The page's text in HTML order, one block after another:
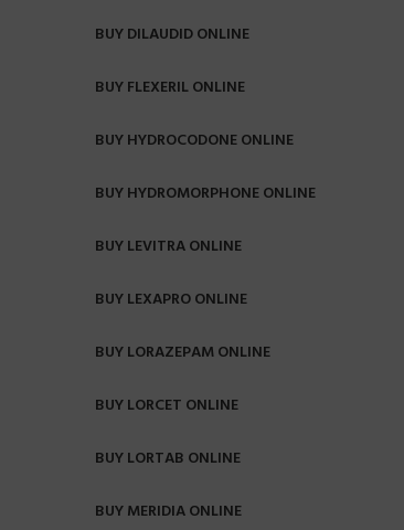
BUY DILAUDID ONLINE
BUY FLEXERIL ONLINE
BUY HYDROCODONE ONLINE
BUY HYDROMORPHONE ONLINE
BUY LEVITRA ONLINE
BUY LEXAPRO ONLINE
BUY LORAZEPAM ONLINE
BUY LORCET ONLINE
BUY LORTAB ONLINE
BUY MERIDIA ONLINE